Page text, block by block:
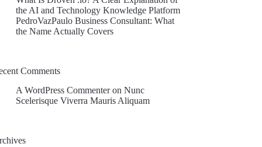
the AI and Technology Knowledge Platform
PedroVazPaulo Business Consultant: What
the Name Actually Covers
Comments
A WordPress CommenteronNunc
Scelerisque Viverra Mauris Aliquam